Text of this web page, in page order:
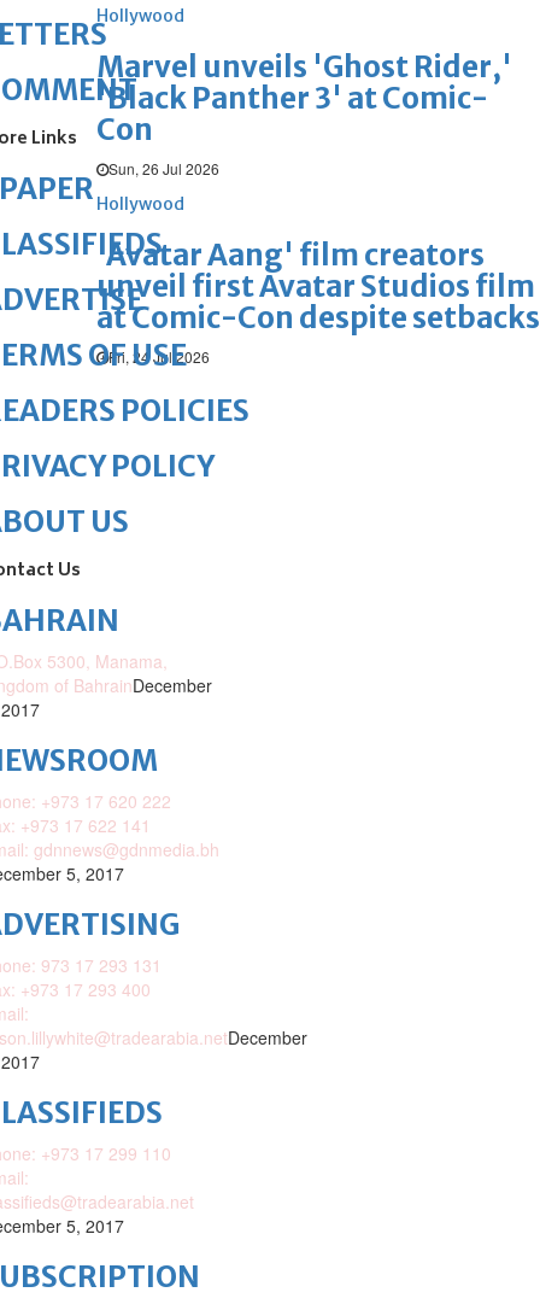
Hollywood
Marvel unveils 'Ghost Rider,'
'Black Panther 3' at Comic-
Con
Sun, 26 Jul 2026
Hollywood
'Avatar Aang' film creators
unveil first Avatar Studios film
at Comic-Con despite setbacks
Fri, 24 Jul 2026
Links
OF USE
POLICIES
POLICY
US
Us
5300, Manama,
of BahrainDecember
+973 17 620 222
+973 17 622 141
gdnnews@gdnmedia.bh
5, 2017
973 17 293 131
+973 17 293 400
December
+973 17 299 110
5, 2017